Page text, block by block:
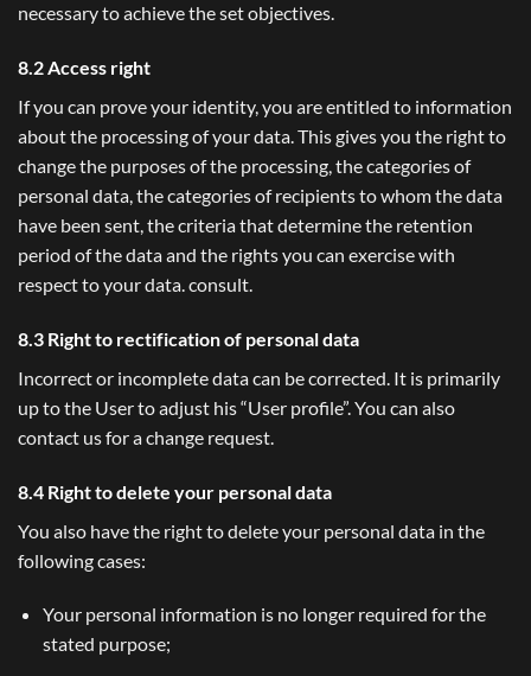
necessary to achieve the set objectives.
8.2 Access right
If you can prove your identity, you are entitled to information
about the processing of your data. This gives you the right to
change the purposes of the processing, the categories of
personal data, the categories of recipients to whom the data
have been sent, the criteria that determine the retention
period of the data and the rights you can exercise with
respect to your data. consult.
8.3 Right to rectification of personal data
Incorrect or incomplete data can be corrected. It is primarily
up to the User to adjust his “User profile”. You can also
contact us for a change request.
8.4 Right to delete your personal data
You also have the right to delete your personal data in the
following cases:
Your personal information is no longer required for the
stated purpose;